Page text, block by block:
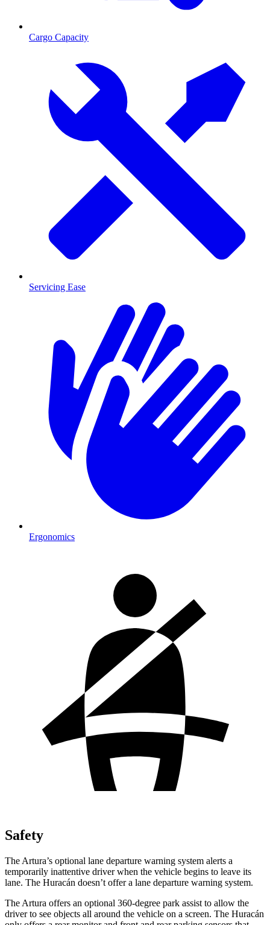
Cargo Capacity
Servicing Ease
Ergonomics
Safety
The Artura’s optional lane departure warning system alerts a
temporarily inattentive driver when the vehicle begins to leave its
lane. The Huracán doesn’t offer a lane departure warning system.
The Artura offers an optional 360-degree park assist to allow the
driver to see objects all around the vehicle on a screen. The Huracán